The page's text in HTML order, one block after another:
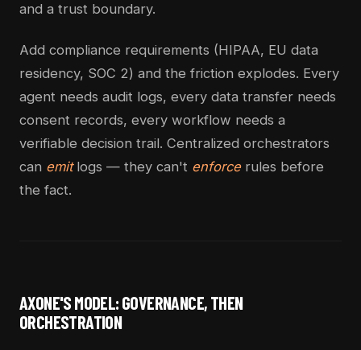
and a trust boundary.
Add compliance requirements (HIPAA, EU data
residency, SOC 2) and the friction explodes. Every
agent needs audit logs, every data transfer needs
consent records, every workflow needs a
verifiable decision trail. Centralized orchestrators
can emitlogs — they can't enforcerules before
the fact.
AXONE'S MODEL: GOVERNANCE, THEN
ORCHESTRATION